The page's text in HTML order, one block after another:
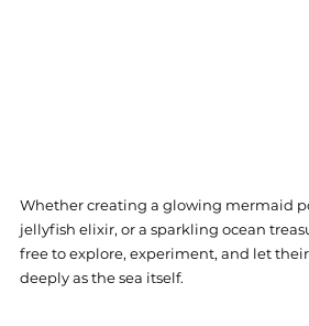
Whether creating a glowing mermaid
jellyfish elixir, or a sparkling ocean
free to explore, experiment, and let
deeply as the sea itself.